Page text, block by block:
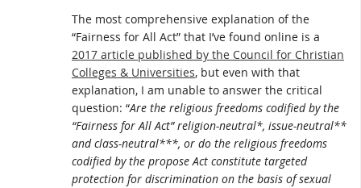
The most comprehensive explanation of the
“Fairness for All Act” that I’ve found online is a
2017 article published by the Council for Christian
Colleges & Universities, but even with that
explanation, I am unable to answer the critical
question: “Are the religious freedoms codified by the
“Fairness for All Act” religion-neutral*, issue-neutral**
and class-neutral***, or do the religious freedoms
codified by the propose Act constitute targeted
protection for discrimination on the basis of sexual